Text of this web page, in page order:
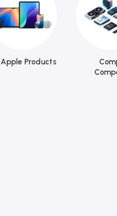
Apple Products